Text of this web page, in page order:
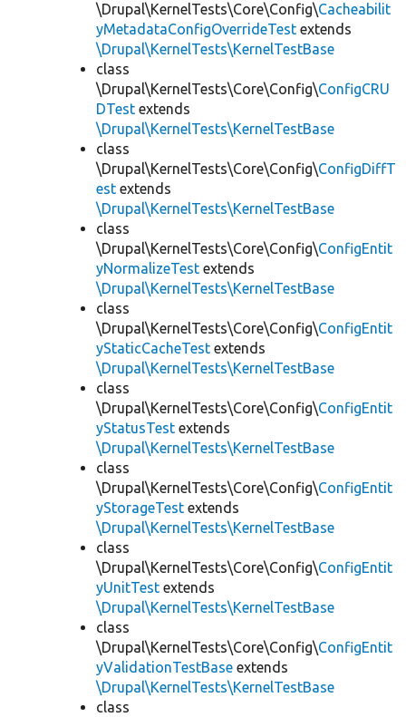
\Drupal\KernelTests\Core\Config\Cacheabilit
yMetadataConfigOverrideTest extends
\Drupal\KernelTests\KernelTestBase
class
\Drupal\KernelTests\Core\Config\ConfigCRU
DTest extends
\Drupal\KernelTests\KernelTestBase
class
\Drupal\KernelTests\Core\Config\ConfigDiffT
est extends
\Drupal\KernelTests\KernelTestBase
class
\Drupal\KernelTests\Core\Config\ConfigEntit
yNormalizeTest extends
\Drupal\KernelTests\KernelTestBase
class
\Drupal\KernelTests\Core\Config\ConfigEntit
yStaticCacheTest extends
\Drupal\KernelTests\KernelTestBase
class
\Drupal\KernelTests\Core\Config\ConfigEntit
yStatusTest extends
\Drupal\KernelTests\KernelTestBase
class
\Drupal\KernelTests\Core\Config\ConfigEntit
yStorageTest extends
\Drupal\KernelTests\KernelTestBase
class
\Drupal\KernelTests\Core\Config\ConfigEntit
yUnitTest extends
\Drupal\KernelTests\KernelTestBase
class
\Drupal\KernelTests\Core\Config\ConfigEntit
yValidationTestBase extends
\Drupal\KernelTests\KernelTestBase
class